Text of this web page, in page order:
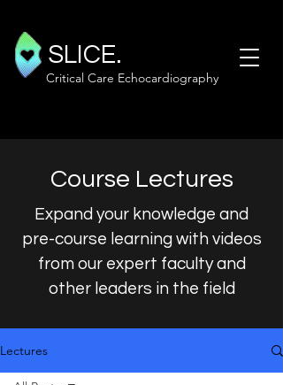
Critical Care Echocardiography
SLICE.
Course Lectures
Expand your knowledge and
pre-course learning with videos
from our expert faculty and
other leaders in the field
Lectures